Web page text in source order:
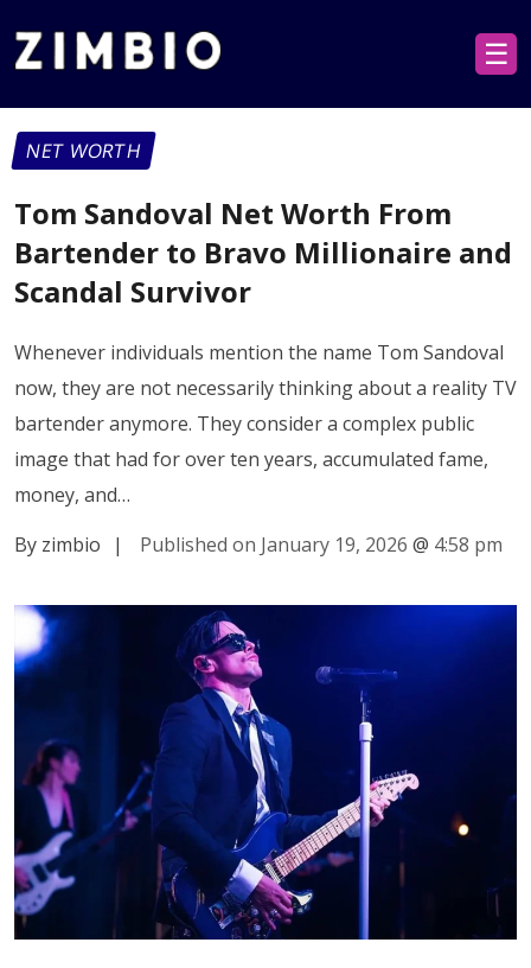
☰
NET WORTH
Tom Sandoval Net Worth From
Bartender to Bravo Millionaire and
Scandal Survivor
Whenever individuals mention the name Tom Sandoval
now, they are not necessarily thinking about a reality TV
bartender anymore. They consider a complex public
image that had for over ten years, accumulated fame,
money, and…
By zimbio
| Published on January 19, 2026 @ 4:58 pm